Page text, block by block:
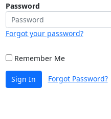
Password
Forgot your password?
Remember Me
Sign In Forgot Password?